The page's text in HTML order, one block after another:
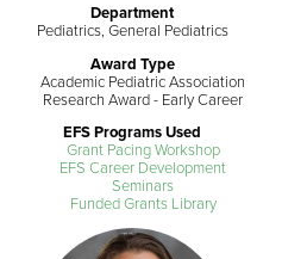
Department
Pediatrics, General Pediatrics
Award Type
Academic Pediatric Association
Research Award - Early Career
EFS Programs Used
Grant Pacing Workshop
EFS Career Development
Seminars
Funded Grants Library